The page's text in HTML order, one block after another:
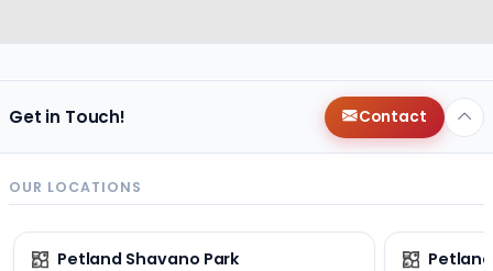
Get in Touch! Contact
OUR LOCATIONS
Petland Shavano Park